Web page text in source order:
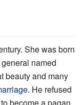
She was born
named
beauty and many
. He refused
become a pagan